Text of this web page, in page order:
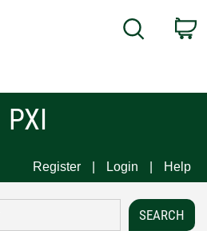
Search
PXI
Register Login Help